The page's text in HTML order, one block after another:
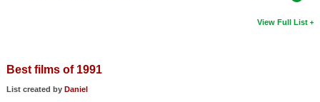
View Full List
Best films of 1991
List created by Daniel